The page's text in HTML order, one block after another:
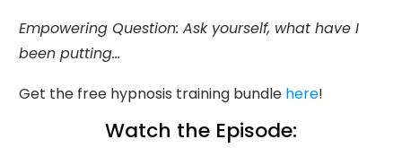
Empowering Question: Ask yourself, what have I
been putting...
Get the free hypnosis training bundle here!
Watch the Episode: